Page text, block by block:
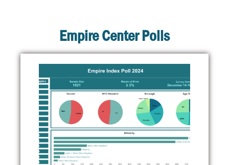
Empire Center Polls